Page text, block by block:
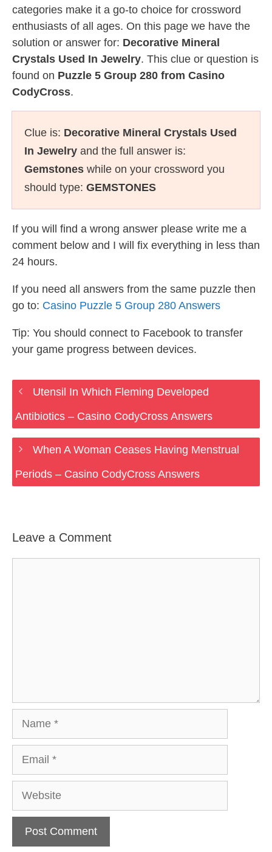
categories make it a go-to choice for crossword
enthusiasts of all ages. On this page we have the
solution or answer for: Decorative Mineral
Crystals Used In Jewelry. This clue or question is
found on Puzzle 5 Group 280 from Casino
CodyCross.
Clue is: Decorative Mineral Crystals Used
In Jewelry and the full answer is:
Gemstones while on your crossword you
should type: GEMSTONES
If you will find a wrong answer please write me a
comment below and I will fix everything in less than
24 hours.
If you need all answers from the same puzzle then
go to: Casino Puzzle 5 Group 280 Answers
Tip: You should connect to Facebook to transfer
your game progress between devices.
Utensil In Which Fleming Developed
Antibiotics – Casino CodyCross Answers
When A Woman Ceases Having Menstrual
Periods – Casino CodyCross Answers
Leave a Comment
Website